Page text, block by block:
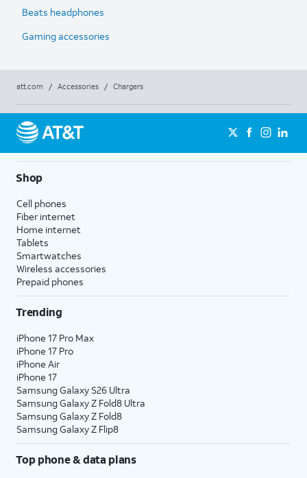
Beats headphones
Gaming accessories
att.com / Accessories / Chargers
Shop
Cell phones
Fiber internet
Home internet
Tablets
Smartwatches
Wireless accessories
Prepaid phones
Trending
iPhone 17 Pro Max
iPhone 17 Pro
iPhone Air
iPhone 17
Samsung Galaxy S26 Ultra
Samsung Galaxy Z Fold8 Ultra
Samsung Galaxy Z Fold8
Samsung Galaxy Z Flip8
Top phone & data plans